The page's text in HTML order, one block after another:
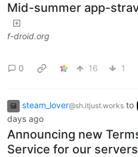
Mid-summer app-
f-droid.org
0 16 1
steam_lover@sh.itjust.works to
days ago
Announcing new
Service for our servers